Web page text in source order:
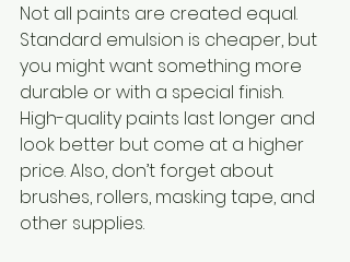
Not all paints are created equal.
Standard emulsion is cheaper, but
you might want something more
durable or with a special finish.
High-quality paints last longer and
look better but come at a higher
price. Also, don’t forget about
brushes, rollers, masking tape, and
other supplies.